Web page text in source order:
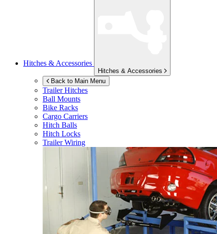
Hitches & Accessories
Hitches & Accessories
Back to Main Menu
Trailer Hitches
Ball Mounts
Bike Racks
Cargo Carriers
Hitch Balls
Hitch Locks
Trailer Wiring